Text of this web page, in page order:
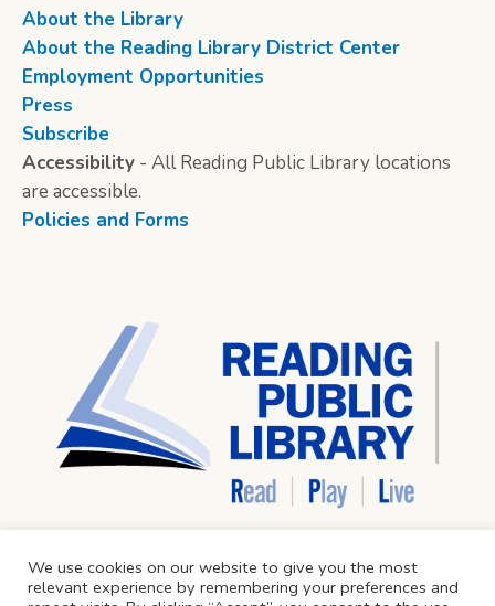
About the Library
About the Reading Library District Center
Employment Opportunities
Press
Subscribe
Accessibility - All Reading Public Library locations
are accessible.
Policies and Forms
We use cookies on our website to give you the most
relevant experience by remembering your preferences and